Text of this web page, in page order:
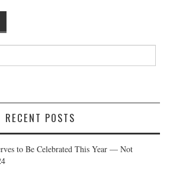
RECENT POSTS
to Be Celebrated This Year — Not